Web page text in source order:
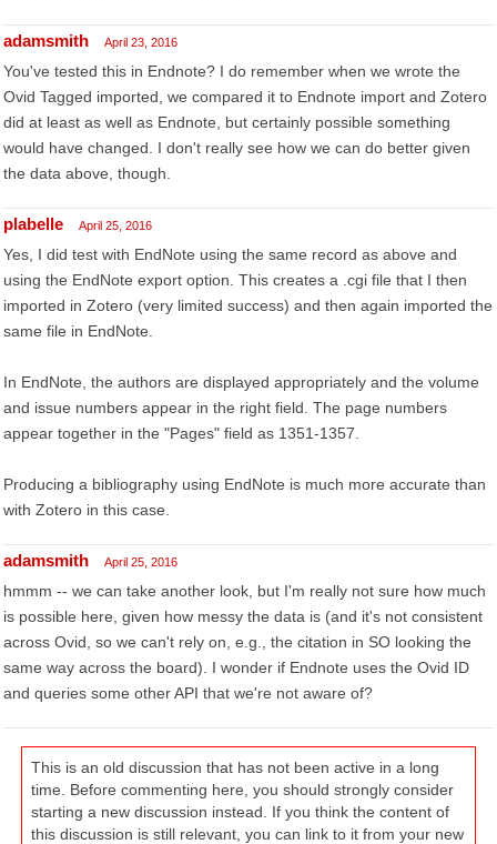
adamsmith April 23, 2016
You've tested this in Endnote? I do remember when we wrote the
Ovid Tagged imported, we compared it to Endnote import and Zotero
did at least as well as Endnote, but certainly possible something
would have changed. I don't really see how we can do better given
the data above, though.
plabelle April 25, 2016
Yes, I did test with EndNote using the same record as above and
using the EndNote export option. This creates a .cgi file that I then
imported in Zotero (very limited success) and then again imported the
same file in EndNote.
In EndNote, the authors are displayed appropriately and the volume
and issue numbers appear in the right field. The page numbers
appear together in the "Pages" field as 1351-1357.
Producing a bibliography using EndNote is much more accurate than
with Zotero in this case.
adamsmith April 25, 2016
hmmm -- we can take another look, but I'm really not sure how much
is possible here, given how messy the data is (and it's not consistent
across Ovid, so we can't rely on, e.g., the citation in SO looking the
same way across the board). I wonder if Endnote uses the Ovid ID
and queries some other API that we're not aware of?
This is an old discussion that has not been active in a long
time. Before commenting here, you should strongly consider
starting a new discussion instead. If you think the content of
this discussion is still relevant, you can link to it from your new